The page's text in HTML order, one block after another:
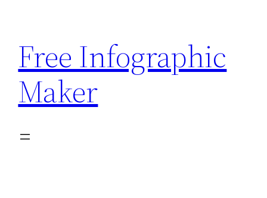
content
Free Infographic
Maker